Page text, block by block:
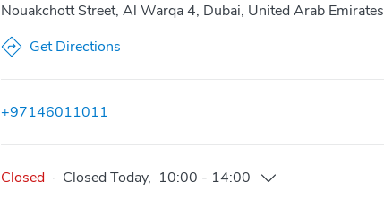
Nouakchott Street, Al Warqa 4, Dubai, United Arab Emirates
Get Directions
+97146011011
Closed · Closed Today, 10:00 - 14:00